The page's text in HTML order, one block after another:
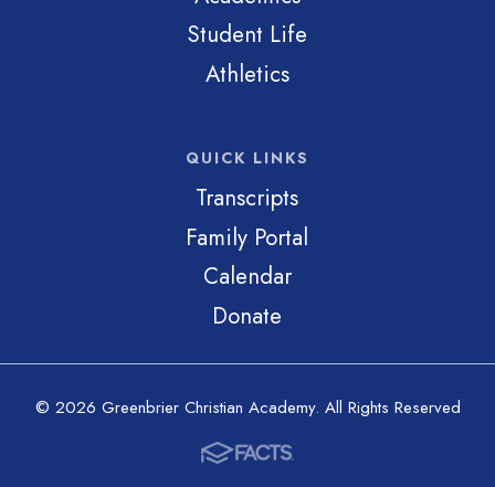
Student Life
Athletics
QUICK LINKS
Transcripts
Family Portal
Calendar
Donate
© 2026 Greenbrier Christian Academy. All Rights Reserved